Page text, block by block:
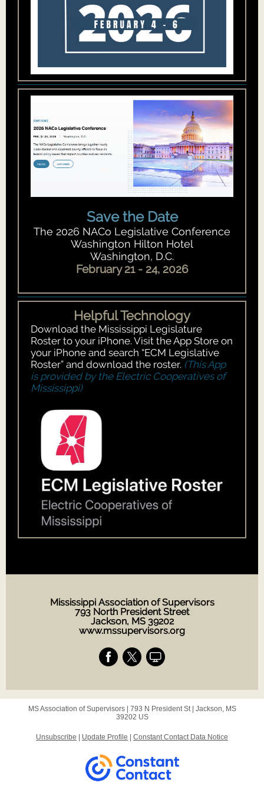
Save the Date
The 2026 NACo Legislative Conference
Washington Hilton Hotel
Washington, D.C.
February 21 - 24, 2026
Helpful Technology
Download the Mississippi Legislature
Roster to your iPhone. Visit the App Store on
your iPhone and search “ECM Legislative
Roster” and download the roster. (This App
is provided by the Electric Cooperatives of
Mississippi)
Mississippi Association of Supervisors
793 North President Street
Jackson, MS 39202
www.mssupervisors.org
MS Association of Supervisors | 793 N President St| Jackson, MS
39202 US
Unsubscribe Update Profile Constant Contact Data Notice